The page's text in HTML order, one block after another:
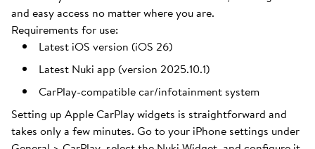
and easy access no matter where you are.
Requirements for use:
Latest iOS version (iOS 26)
Latest Nuki app (version 2025.10.1)
CarPlay-compatible car/infotainment system
Setting up Apple CarPlay widgets is straightforward and
takes only a few minutes. Go to your iPhone settings under